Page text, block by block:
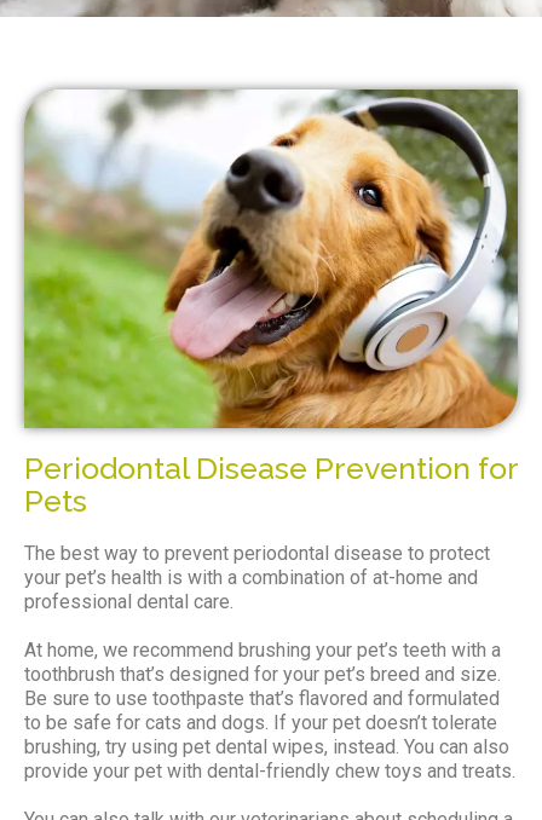
Periodontal Disease Prevention for
Pets
The best way to prevent periodontal disease to protect
your pet’s health is with a combination of at-home and
professional dental care.
At home, we recommend brushing your pet’s teeth with a
toothbrush that’s designed for your pet’s breed and size.
Be sure to use toothpaste that’s flavored and formulated
to be safe for cats and dogs. If your pet doesn’t tolerate
brushing, try using pet dental wipes, instead. You can also
provide your pet with dental-friendly chew toys and treats.